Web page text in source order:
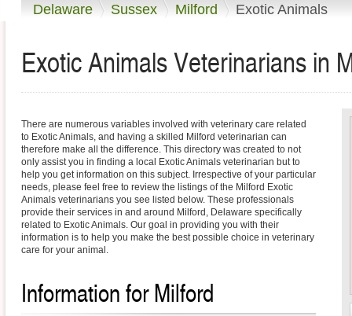
Delaware Sussex Milford Exotic Animals
Exotic Animals Veterinarians in
There are numerous variables involved with veterinary care related
to Exotic Animals, and having a skilled Milford veterinarian can
therefore make all the difference. This directory was created to not
only assist you in finding a local Exotic Animals veterinarian but to
help you get information on this subject. Irrespective of your particular
needs, please feel free to review the listings of the Milford Exotic
Animals veterinarians you see listed below. These professionals
provide their services in and around Milford, Delaware specifically
related to Exotic Animals. Our goal in providing you with their
information is to help you make the best possible choice in veterinary
care for your animal.
Information for Milford